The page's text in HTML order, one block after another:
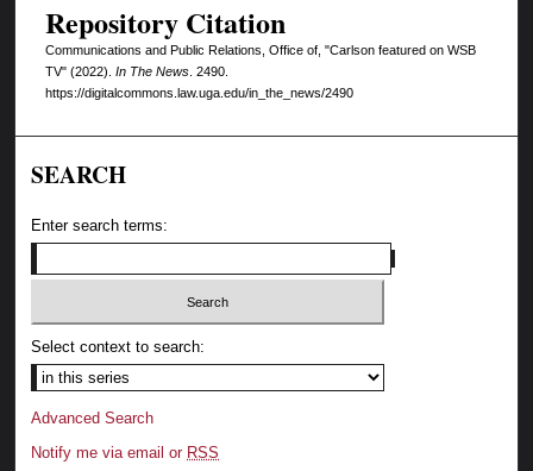
Repository Citation
Communications and Public Relations, Office of, "Carlson featured on WSB
TV" (2022). In The News. 2490.
https://digitalcommons.law.uga.edu/in_the_news/2490
SEARCH
Enter search terms:
Select context to search:
Advanced Search
Notify me via email or RSS